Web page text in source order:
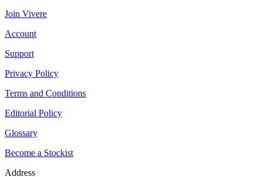
Join Vivere
Account
Support
Privacy Policy
Terms and Conditions
Editorial Policy
Glossary
Become a Stockist
Address